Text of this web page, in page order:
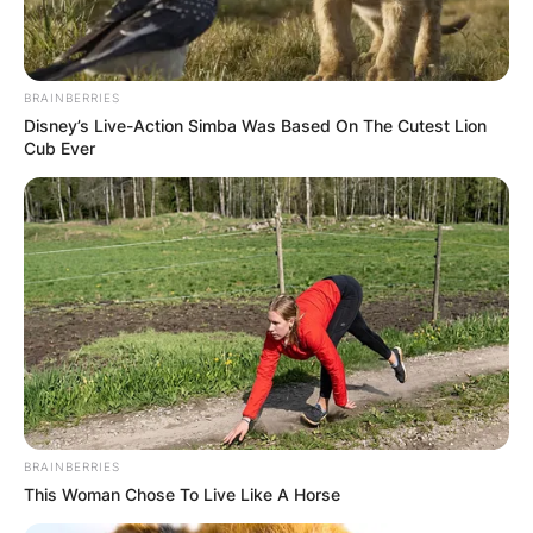
Brian Dahle is an American politician, serving in
the California State Senate for the 1st district
since 2019.
BRAINBERRIES
Disney’s Live-Action Simba Was Based On The Cutest Lion
Cub Ever
BRAINBERRIES
This Woman Chose To Live Like A Horse